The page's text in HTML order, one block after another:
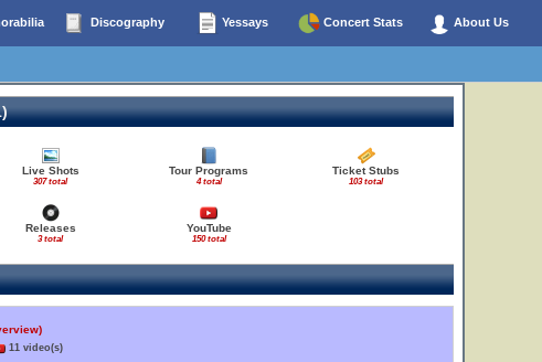
Discography Yessays Concert Stats About Us
Live Shots
307 total
Tour Programs
4 total
Ticket Stubs
103 total
Releases
3 total
YouTube
150 total
11 video(s)